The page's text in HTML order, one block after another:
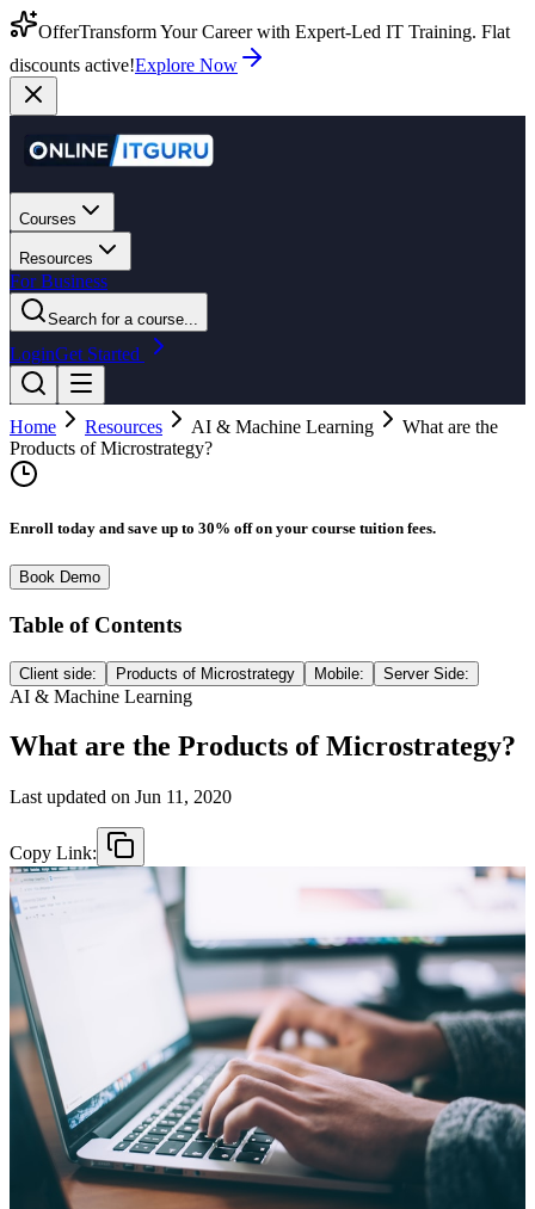
OfferTransform Your Career with Expert-Led IT Training. Flat
discounts active!Explore Now
Courses
Resources
For Business
Search for a course...
LoginGet Started
Home Resources AI & Machine Learning
What are the
Products of Microstrategy?
Enroll today and save up to 30% off on your course tuition fees.
Book Demo
Table of Contents
Client side: Products of Microstrategy Mobile: Server Side:
AI & Machine Learning
What are the Products of Microstrategy?
Last updated on Jun 11, 2020
Copy Link: